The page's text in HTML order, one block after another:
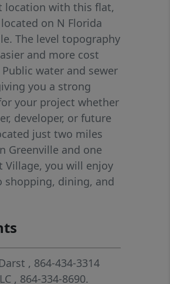
location with this flat,
on N Florida
The level topography
and more cost
water and sewer
you a strong
your project whether
developer, or future
just two miles
Greenville and one
Village, you will enjoy
shopping, dining, and
area. Don't miss
a prime piece of
area!
, 864-434-3314
, 864-334-8690.